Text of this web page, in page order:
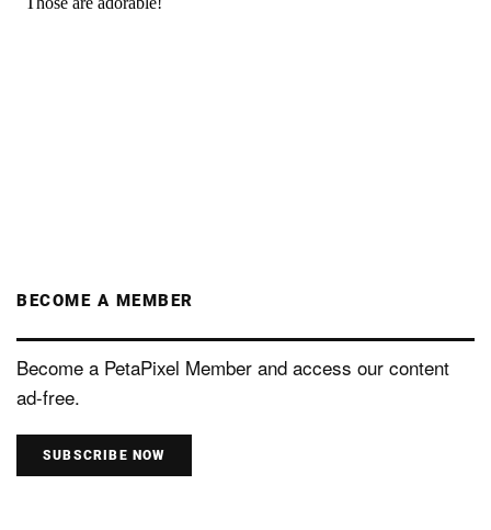
BECOME A MEMBER
Become a PetaPixel Member and access our content
ad-free.
SUBSCRIBE NOW